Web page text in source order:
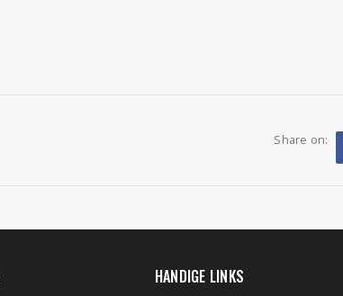
Share on:
HANDIGE LINKS